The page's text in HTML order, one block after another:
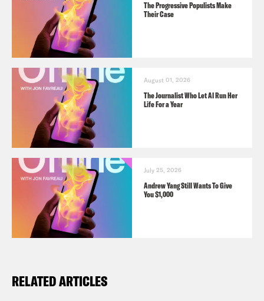
The Progressive Populists Make
Their Case
August 01, 2026
The Journalist Who Let AI Run Her
Life For a Year
July 25, 2026
Andrew Yang Still Wants To Give
You $1,000
RELATED ARTICLES